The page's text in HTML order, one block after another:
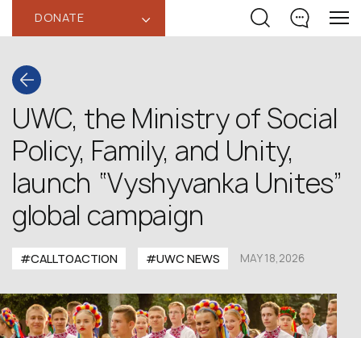
DONATE ‹
UWC, the Ministry of Social
Policy, Family, and Unity,
launch “Vyshyvanka Unites”
global campaign
#CALLTOACTION #UWC NEWS MAY 18,2026